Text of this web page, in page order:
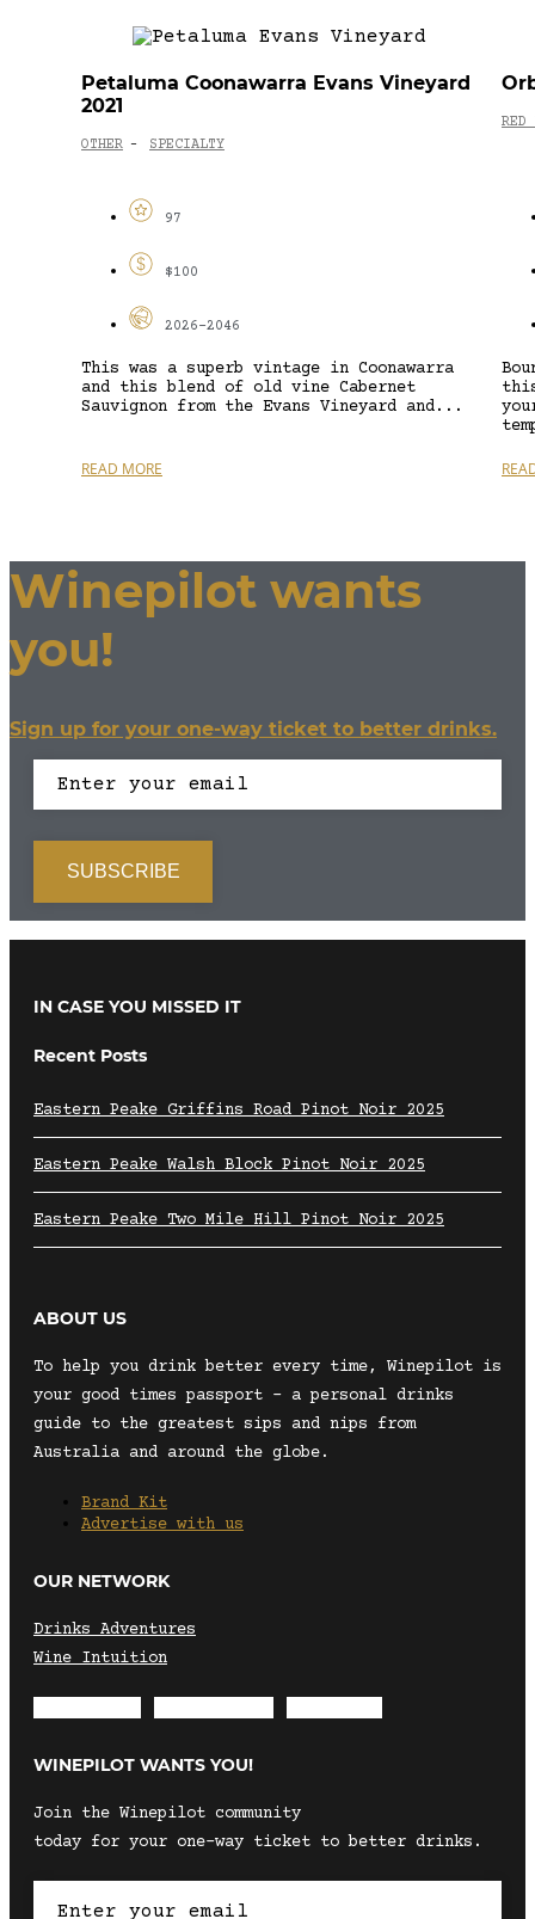
Petaluma Coonawarra Evans Vineyard
2021
OTHER - SPECIALTY
97
$100
2026-2046
This was a superb vintage in Coonawarra
and this blend of old vine Cabernet
Sauvignon from the Evans Vineyard and...
READ MORE
RED
Winepilot wants
you!
Sign up for your one-way ticket to better drinks.
IN CASE YOU MISSED IT
Recent Posts
Eastern Peake Griffins Road Pinot Noir 2025
Eastern Peake Walsh Block Pinot Noir 2025
Eastern Peake Two Mile Hill Pinot Noir 2025
ABOUT US
To help you drink better every time, Winepilot is
your good times passport – a personal drinks
guide to the greatest sips and nips from
Australia and around the globe.
Brand Kit
Advertise with us
OUR NETWORK
Drinks Adventures
Wine Intuition
WINEPILOT WANTS YOU!
Join the Winepilot community
today for your one-way ticket to better drinks.